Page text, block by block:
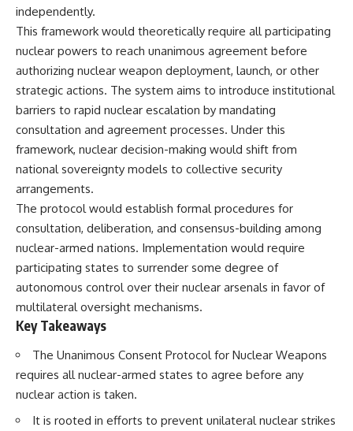
important turning points—and
how ordinary equipment helped
preserve the movement that
became the first major breach in
Soviet control over Eastern
Europe.
If you enjoy documentaries
about the Cold War, the Soviet
Union, CIA covert operations,
intelligence history, military
logistics, geopolitical strategy,
and the hidden systems that
shaped history, this episode is
for you.
---
## ⏱ Chapters:
00:00 The $17 Million That
Helped Destroy an Empire
02:50 The Solidarity Movement
and the 1980 Gdańsk Strikes
How the Communist State
Fought Back
10:30 Poland's Underground
Circulation
20:25 Case Blue and the
Caucasus Oil Campaign
23:10 Why Germany Failed to
Capture Soviet Oil
26:05 Allied Bombing of
Germany's Oil Industry
29:15 How Synthetic Fuel Plants
Were Destroyed
31:35 Why the Luftwaffe Lost Air
Superiority
34:10 Germany's Collapsing
35:45 Battle of the Bulge:
Hitler's Fuel Gamble
38:50 Why Kampfgruppe Peiper
Ran Out of Fuel
41:15 Why Germany Lost Its
Strategic Freedom
• Why Germany's Blitzkrieg
strategy depended on short
enough domestic oil
independently.
This framework would theoretically require all participating
nuclear powers to reach unanimous agreement before
authorizing nuclear weapon deployment, launch, or other
strategic actions. The system aims to introduce institutional
barriers to rapid nuclear escalation by mandating
consultation and agreement processes. Under this
framework, nuclear decision-making would shift from
national sovereignty models to collective security
arrangements.
The protocol would establish formal procedures for
consultation, deliberation, and consensus-building among
nuclear-armed nations. Implementation would require
participating states to surrender some degree of
autonomous control over their nuclear arsenals in favor of
multilateral oversight mechanisms.
Key Takeaways
The Unanimous Consent Protocol for Nuclear Weapons
requires all nuclear-armed states to agree before any
nuclear action is taken.
It is rooted in efforts to prevent unilateral nuclear strikes